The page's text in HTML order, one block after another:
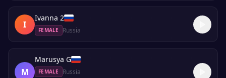
I
Ivanna 2
FEMALE Russia
M
Marusya G
FEMALE
Russia